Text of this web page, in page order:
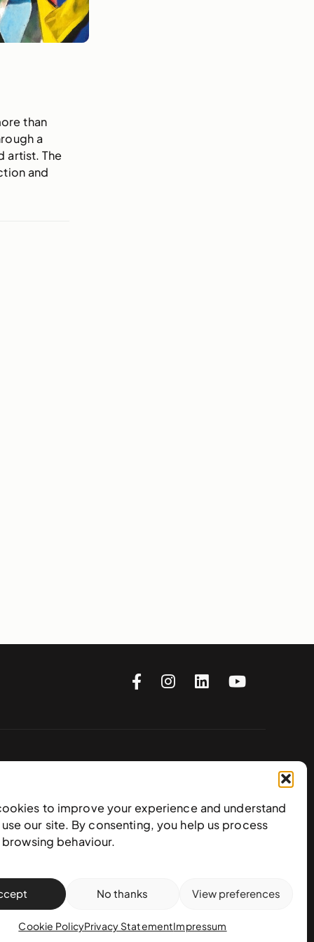
to improve your experience and understand
our site. By consenting, you help us process
behaviour.
No thanks View preferences
Cookie PolicyPrivacy StatementImpressum
than
a
artist. The
and